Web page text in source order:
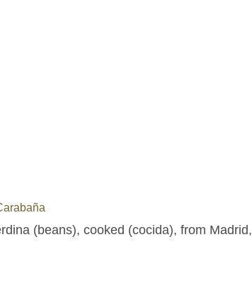
(beans), cooked (cocida), from